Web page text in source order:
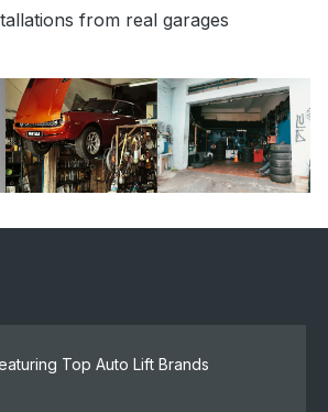
from real garages
Top Auto Lift Brands